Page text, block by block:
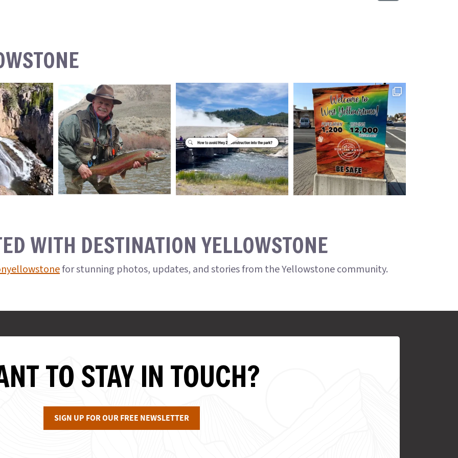
WITH DESTINATION YELLOWSTONE
for stunning photos, updates, and stories from the Yellowstone community.
TO STAY IN TOUCH?
SIGN UP FOR OUR FREE NEWSLETTER